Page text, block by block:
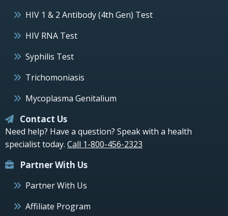
HIV 1 & 2 Antibody (4th Gen) Test
HIV RNA Test
Syphilis Test
Trichomoniasis
Mycoplasma Genitalium
Contact Us
Need help? Have a question? Speak with a health
specialist today. Call 1-800-456-2323
Partner With Us
Partner With Us
Affiliate Program